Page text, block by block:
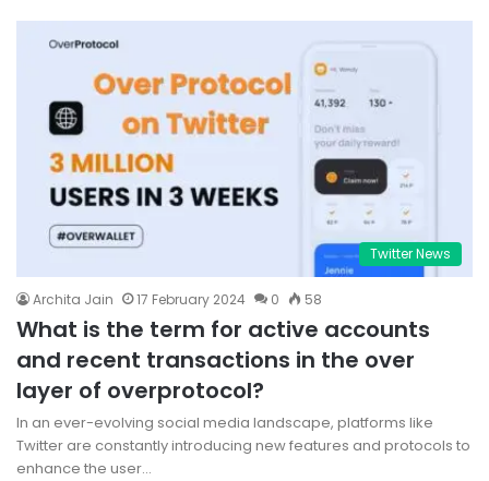
Twitter News
Archita Jain 17 February 2024 0 58
What is the term for active accounts
and recent transactions in the over
layer of overprotocol?
In an ever-evolving social media landscape, platforms like
Twitter are constantly introducing new features and protocols to
enhance the user…